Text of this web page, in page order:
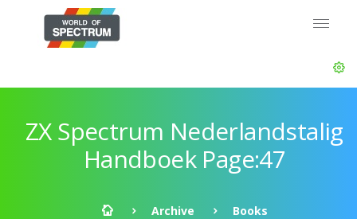
ZX Spectrum Nederlandstalig
Handboek Page:47
Archive
Books